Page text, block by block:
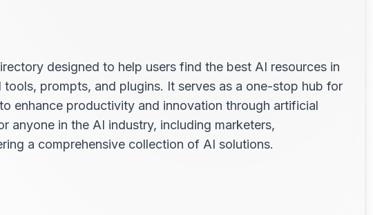
designed to help users find the best AI resources in
prompts, and plugins. It serves as a one-stop hub for
enhance productivity and innovation through artificial
anyone in the AI industry, including marketers,
a comprehensive collection of AI solutions.